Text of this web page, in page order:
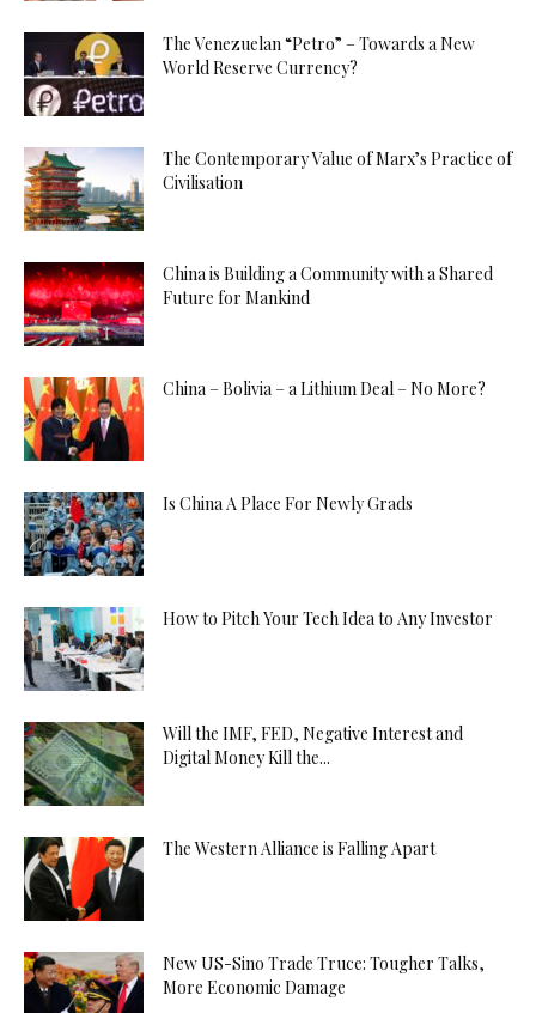
The Venezuelan “Petro” – Towards a New
World Reserve Currency?
The Contemporary Value of Marx’s Practice of
Civilisation
China is Building a Community with a Shared
Future for Mankind
China – Bolivia – a Lithium Deal – No More?
Is China A Place For Newly Grads
How to Pitch Your Tech Idea to Any Investor
Will the IMF, FED, Negative Interest and
Digital Money Kill the...
The Western Alliance is Falling Apart
New US-Sino Trade Truce: Tougher Talks,
More Economic Damage